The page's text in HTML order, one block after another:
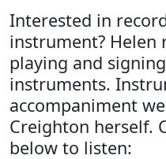
Interested in
instrument? Helen
playing and
instruments.
accompaniment
Creighton herself.
below to listen: